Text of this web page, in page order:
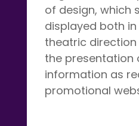
of design, which
displayed both
theatric direction
the presentation
information as
promotional